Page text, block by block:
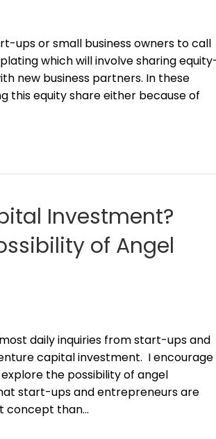
ups or small business owners to call
which will involve sharing
new business partners. In these
this equity share either because of
Investment?
of Angel
daily inquiries from start-ups and
capital investment. I encourage
the possibility of angel
start-ups and entrepreneurs are
concept than…